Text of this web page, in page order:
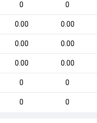
0 0
0.00 0.00
0.00 0.00
0.00 0.00
0 0
0 0